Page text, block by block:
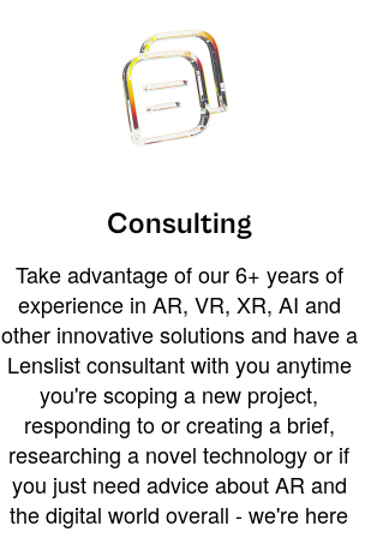
Consulting
Take advantage of our 6+ years of
experience in AR, VR, XR, AI and
other innovative solutions and have a
Lenslist consultant with you anytime
you're scoping a new project,
responding to or creating a brief,
researching a novel technology or if
you just need advice about AR and
the digital world overall - we're here